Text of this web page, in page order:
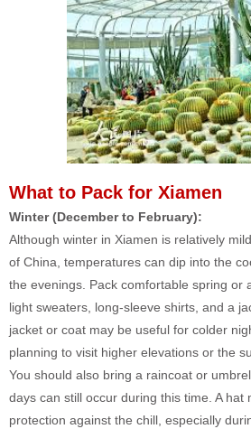
What to Pack for Xiamen
Winter (December to February):
Although winter in Xiamen is relatively
of China, temperatures can dip into the
the evenings. Pack comfortable spring or
light sweaters, long-sleeve shirts, and a
jacket or coat may be useful for colder
planning to visit higher elevations or the
You should also bring a raincoat or
days can still occur during this time. A hat
protection against the chill, especially